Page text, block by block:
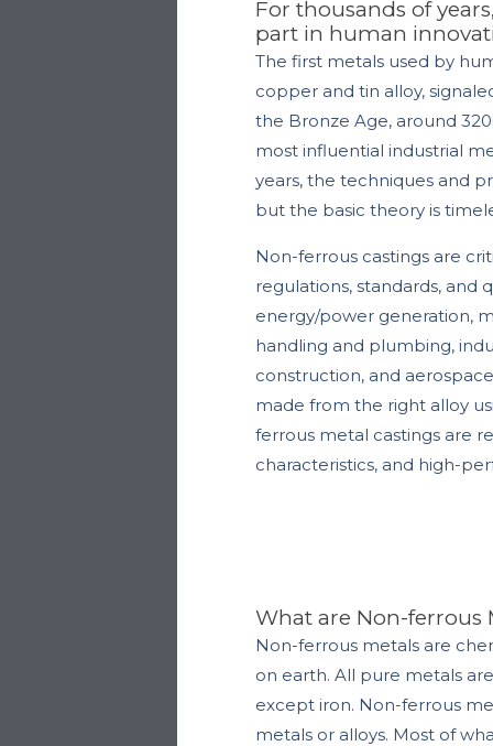
For thousands of
part in human
The first metals used by
copper and tin alloy,
the Bronze Age, around
most influential industrial
years, the techniques and
but the basic theory is
Non-ferrous castings are
regulations, standards, and
energy/power generation,
handling and plumbing,
construction, and
made from the right alloy
ferrous metal castings are
characteristics, and high-
What are Non-ferrous
Non-ferrous metals are
on earth.All pure metals
except iron. Non-ferrous
metals or alloys. Most of